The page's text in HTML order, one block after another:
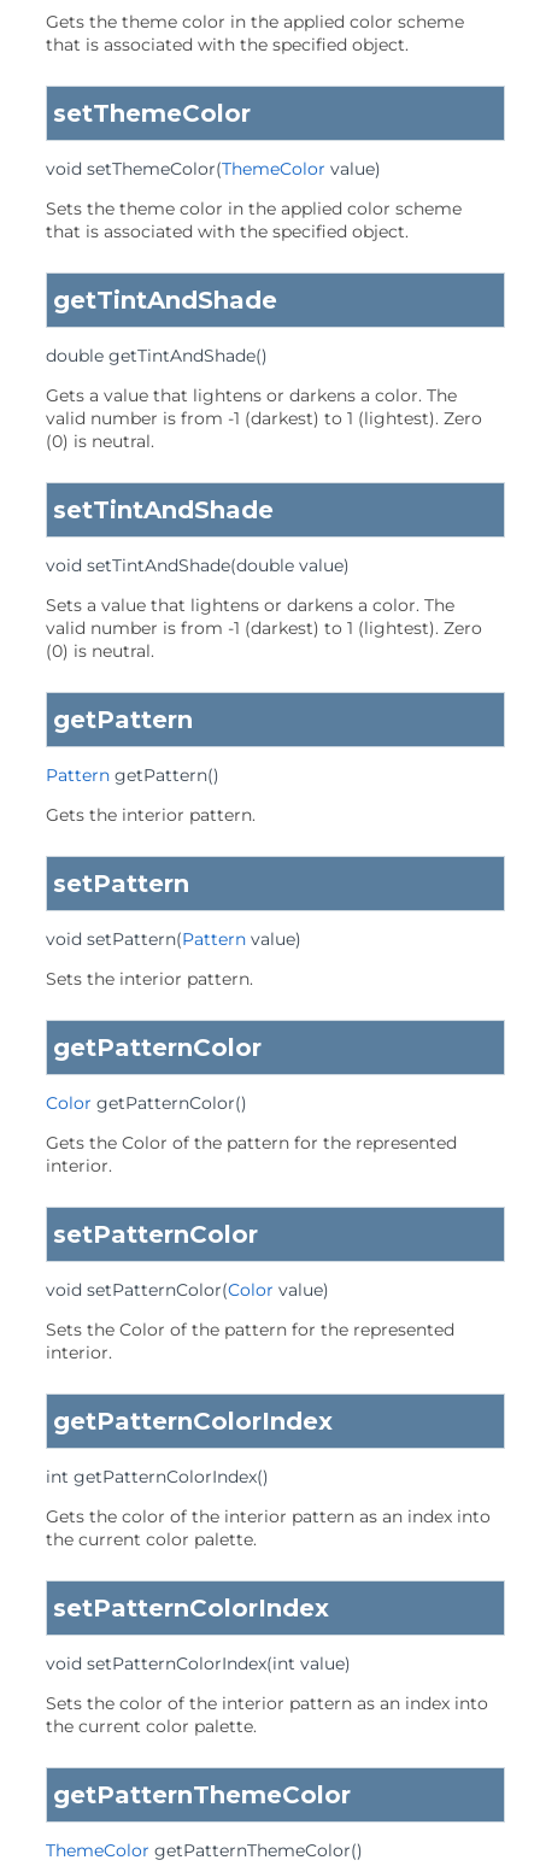
Gets the theme color in the applied color scheme
that is associated with the specified object.
setThemeColor
void setThemeColor(ThemeColor value)
Sets the theme color in the applied color scheme
that is associated with the specified object.
getTintAndShade
double getTintAndShade()
Gets a value that lightens or darkens a color. The
valid number is from -1 (darkest) to 1 (lightest). Zero
(0) is neutral.
setTintAndShade
void setTintAndShade(double value)
Sets a value that lightens or darkens a color. The
valid number is from -1 (darkest) to 1 (lightest). Zero
(0) is neutral.
getPattern
Pattern getPattern()
Gets the interior pattern.
setPattern
void setPattern(Pattern value)
Sets the interior pattern.
getPatternColor
Color getPatternColor()
Gets the Color of the pattern for the represented
interior.
setPatternColor
void setPatternColor(Color value)
Sets the Color of the pattern for the represented
interior.
getPatternColorIndex
int getPatternColorIndex()
Gets the color of the interior pattern as an index into
the current color palette.
setPatternColorIndex
void setPatternColorIndex(int value)
Sets the color of the interior pattern as an index into
the current color palette.
getPatternThemeColor
ThemeColor getPatternThemeColor()